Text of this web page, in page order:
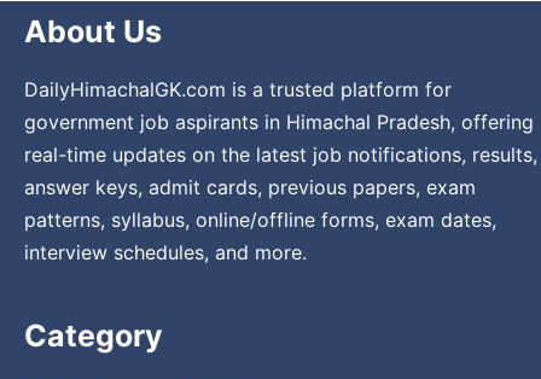
About Us
DailyHimachalGK.com is a trusted platform for
government job aspirants in Himachal Pradesh, offering
real-time updates on the latest job notifications, results,
answer keys, admit cards, previous papers, exam
patterns, syllabus, online/offline forms, exam dates,
interview schedules, and more.
Category